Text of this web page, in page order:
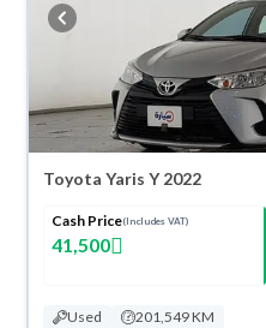
buy in cash or installments, reserve
right to your doorstep.
Toyota Yaris Y 2022
Cash Price(Includes VAT)
41,500
Used 201,549 KM